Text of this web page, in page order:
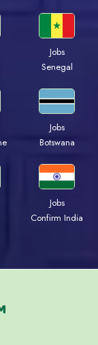
Jobs
Senegal
Jobs
Botswana
Jobs
Confirm India